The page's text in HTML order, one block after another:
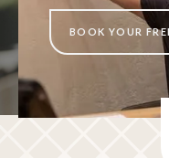
BOOK YOUR